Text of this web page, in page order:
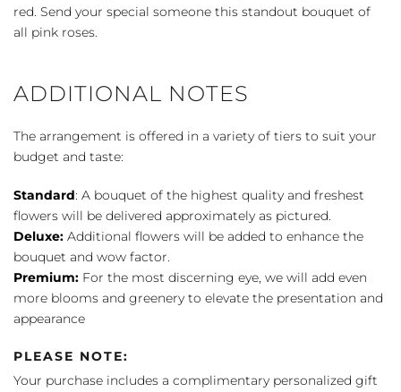
red. Send your special someone this standout bouquet of
all pink roses.
ADDITIONAL NOTES
The arrangement is offered in a variety of tiers to suit your
budget and taste:
Standard: A bouquet of the highest quality and freshest
flowers will be delivered approximately as pictured.
Deluxe: Additional flowers will be added to enhance the
bouquet and wow factor.
Premium: For the most discerning eye, we will add even
more blooms and greenery to elevate the presentation and
appearance
PLEASE NOTE:
Your purchase includes a complimentary personalized gift